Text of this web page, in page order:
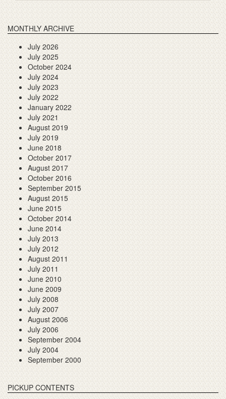
MONTHLY ARCHIVE
July 2026
July 2025
October 2024
July 2024
July 2023
July 2022
January 2022
July 2021
August 2019
July 2019
June 2018
October 2017
August 2017
October 2016
September 2015
August 2015
June 2015
October 2014
June 2014
July 2013
July 2012
August 2011
July 2011
June 2010
June 2009
July 2008
July 2007
August 2006
July 2006
September 2004
July 2004
September 2000
PICKUP CONTENTS